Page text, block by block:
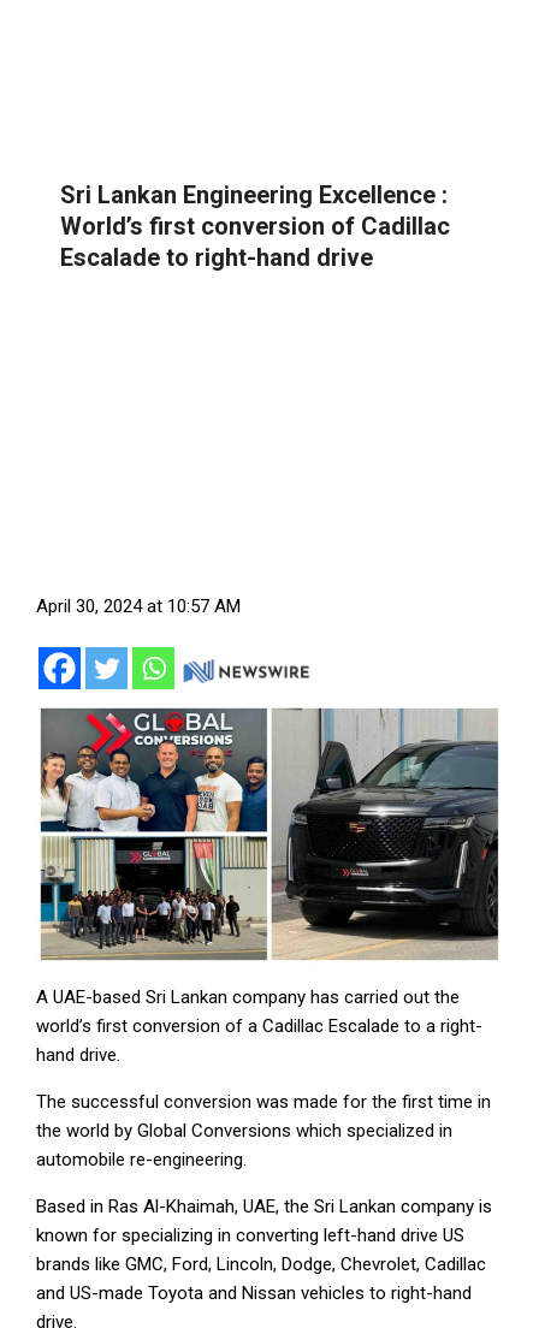
Sri Lankan Engineering Excellence :
World’s first conversion of Cadillac
Escalade to right-hand drive
April 30, 2024 at 10:57 AM
A UAE-based Sri Lankan company has carried out the
world’s first conversion of a Cadillac Escalade to a right-
hand drive.
The successful conversion was made for the first time in
the world by Global Conversions which specialized in
automobile re-engineering.
Based in Ras Al-Khaimah, UAE, the Sri Lankan company is
known for specializing in converting left-hand drive US
brands like GMC, Ford, Lincoln, Dodge, Chevrolet, Cadillac
and US-made Toyota and Nissan vehicles to right-hand
drive.